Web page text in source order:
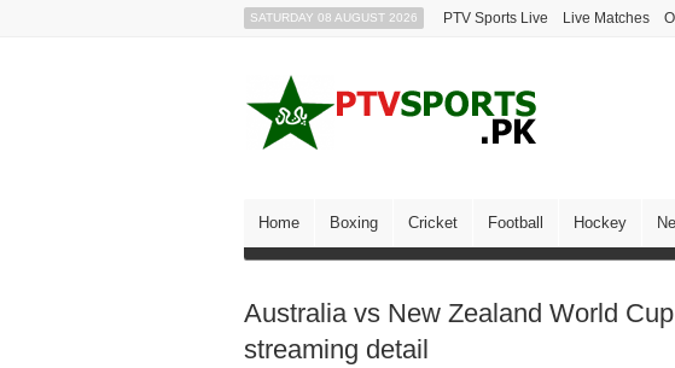
SATURDAY 08 AUGUST 2026 PTV Sports Live Live Matches
Home Boxing Cricket Football Hockey
Australia vs New Zealand World
streaming detail